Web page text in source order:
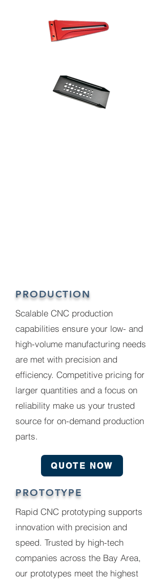
PRODUCTION
Scalable CNC production
capabilities ensure your low- and
high-volume manufacturing needs
are met with precision and
efficiency. Competitive pricing for
larger quantities and a focus on
reliability make us your trusted
source for on-demand production
parts.
QUOTE NOW
PROTOTYPE
Rapid CNC prototyping supports
innovation with precision and
speed. Trusted by high-tech
companies across the Bay Area,
our prototypes meet the highest